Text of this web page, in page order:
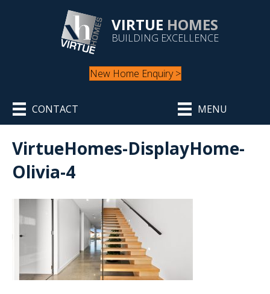
VIRTUE HOMES
BUILDING EXCELLENCE
New Home Enquiry >
CONTACT MENU
VirtueHomes-DisplayHome-
Olivia-4